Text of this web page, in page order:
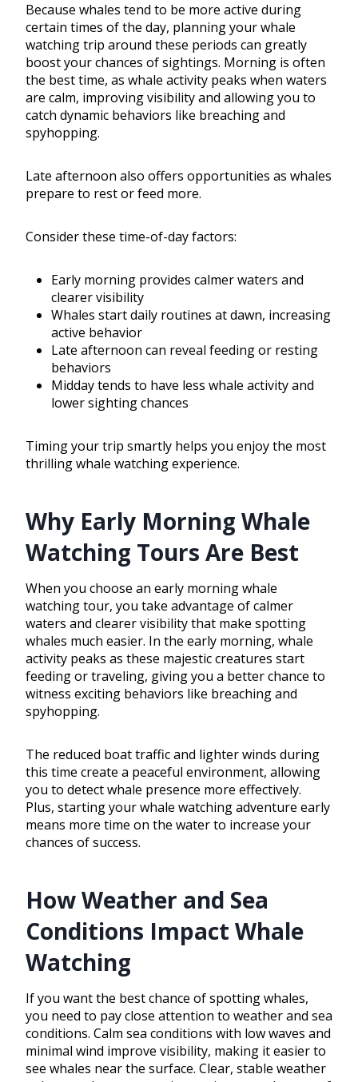
Because whales tend to be more active during
certain times of the day, planning your whale
watching trip around these periods can greatly
boost your chances of sightings. Morning is often
the best time, as whale activity peaks when waters
are calm, improving visibility and allowing you to
catch dynamic behaviors like breaching and
spyhopping.
Late afternoon also offers opportunities as whales
prepare to rest or feed more.
Consider these time-of-day factors:
Early morning provides calmer waters and
clearer visibility
Whales start daily routines at dawn, increasing
active behavior
Late afternoon can reveal feeding or resting
behaviors
Midday tends to have less whale activity and
lower sighting chances
Timing your trip smartly helps you enjoy the most
thrilling whale watching experience.
Why Early Morning Whale
Watching Tours Are Best
When you choose an early morning whale
watching tour, you take advantage of calmer
waters and clearer visibility that make spotting
whales much easier. In the early morning, whale
activity peaks as these majestic creatures start
feeding or traveling, giving you a better chance to
witness exciting behaviors like breaching and
spyhopping.
The reduced boat traffic and lighter winds during
this time create a peaceful environment, allowing
you to detect whale presence more effectively.
Plus, starting your whale watching adventure early
means more time on the water to increase your
chances of success.
How Weather and Sea
Conditions Impact Whale
Watching
If you want the best chance of spotting whales,
you need to pay close attention to weather and sea
conditions. Calm sea conditions with low waves and
minimal wind improve visibility, making it easier to
see whales near the surface. Clear, stable weather